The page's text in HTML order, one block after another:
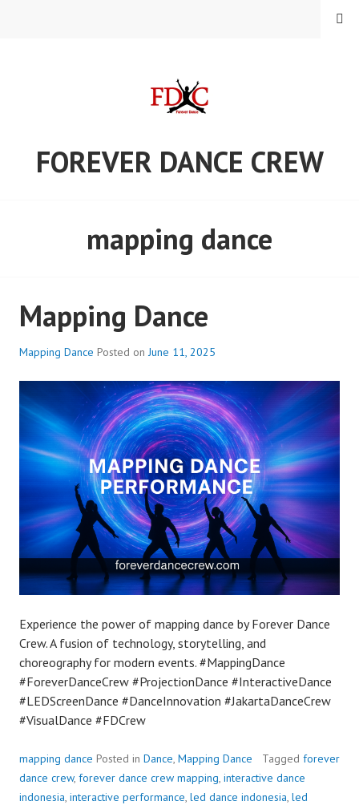
FOREVER DANCE CREW
MENU
mapping dance
Mapping Dance
Mapping Dance Posted onJune 11, 2025
Experience the power of mapping dance by Forever Dance
Crew. A fusion of technology, storytelling, and
choreography for modern events. #MappingDance
#ForeverDanceCrew #ProjectionDance #InteractiveDance
#LEDScreenDance #DanceInnovation #JakartaDanceCrew
#VisualDance #FDCrew
mapping dance Posted in Dance, Mapping Dance Tagged forever
dance crew, forever dance crew mapping, interactive dance
indonesia, interactive performance, led dance indonesia, led